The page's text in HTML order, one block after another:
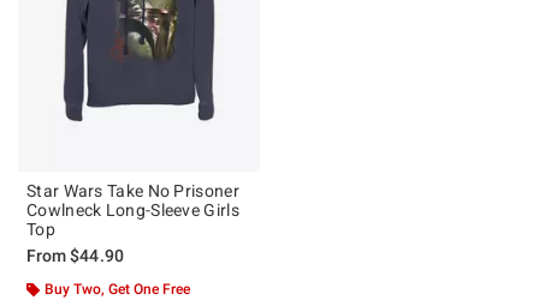
Star Wars Take No Prisoner
Cowlneck Long-Sleeve Girls
Top
From$44.90
Buy Two, Get One Free